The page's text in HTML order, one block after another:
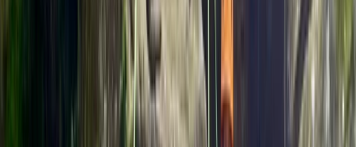
develop technical skills, and reconnect with the
outdoors - whether you’re tackling your first climb or
refining advanced techniques. The team continues to
expand, maintaining a strong focus on safety,
sustainability, and sharing a lifelong love of the
outdoors with future generations.
View centre page